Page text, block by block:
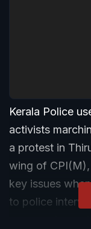
Kerala Police
activists
a protest in
wing of
key issues
to police